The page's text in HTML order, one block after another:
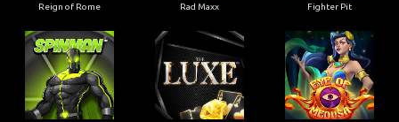
Reign of Rome Rad Maxx Fighter Pit